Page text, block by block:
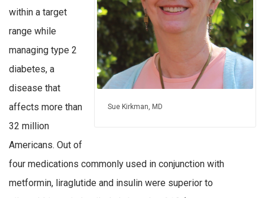
Sue Kirkman, MD
within a target
range while
managing type 2
diabetes, a
disease that
affects more than
32 million
Americans. Out of
four medications commonly used in conjunction with
metformin, liraglutide and insulin were superior to